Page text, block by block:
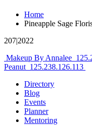
Home
Pineapple Sage
207|2022
Post
navigation
Makeup By
Peanut_125.238.126.113
Directory
Blog
Events
Planner
Mentoring